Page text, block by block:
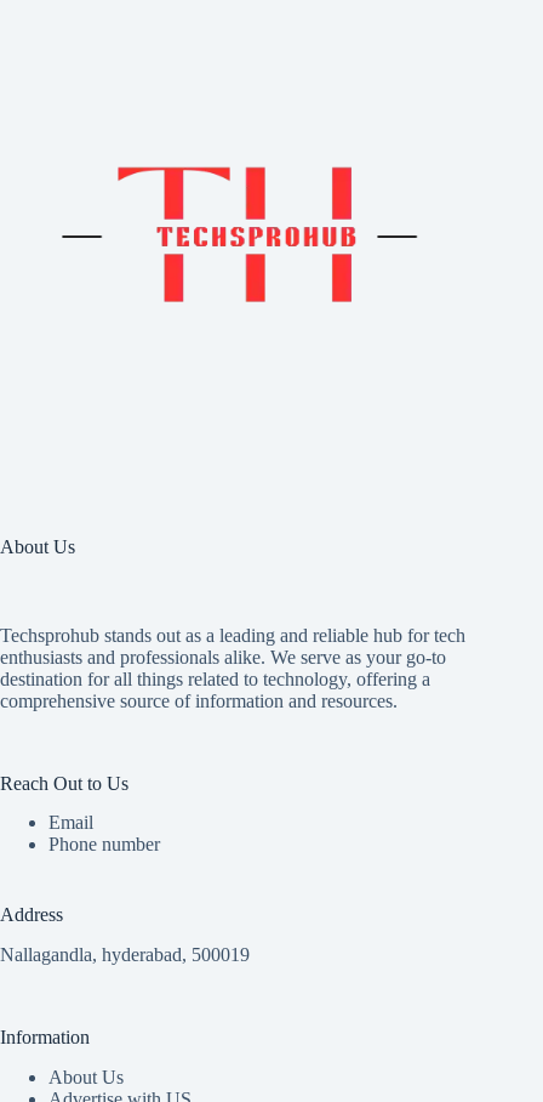
About Us
Techsprohub stands out as a leading and reliable hub for tech
enthusiasts and professionals alike. We serve as your go-to
destination for all things related to technology, offering a
comprehensive source of information and resources.
Reach Out to Us
Email
Phone number
Address
Nallagandla, hyderabad, 500019
Information
About Us